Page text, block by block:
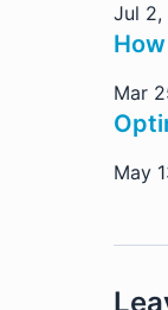
Jul 2,
Mar
May